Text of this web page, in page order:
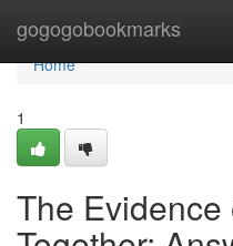
gogogobookmarks
Home
Home
1
The Evidence